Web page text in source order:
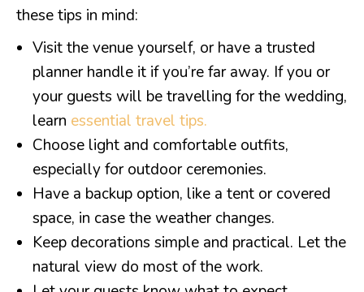
these tips in mind:
Visit the venue yourself, or have a trusted
planner handle it if you’re far away. If you or
your guests will be travelling for the wedding,
learn essential travel tips.
Choose light and comfortable outfits,
especially for outdoor ceremonies.
Have a backup option, like a tent or covered
space, in case the weather changes.
Keep decorations simple and practical. Let the
natural view do most of the work.